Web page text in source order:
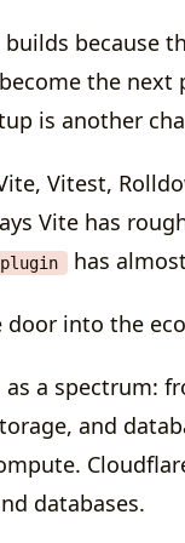
because
the
is another
Vitest,
Vite has
has
door into the
a spectrum:
and
databases.